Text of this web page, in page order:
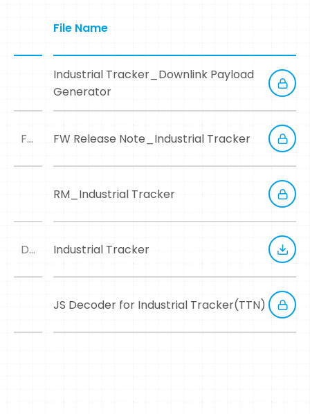
File Name
Industrial Tracker_Downlink Payload
Generator
FWRN FW Release Note_Industrial Tracker
RM_Industrial Tracker
DM Industrial Tracker
JS Decoder for Industrial Tracker(TTN)